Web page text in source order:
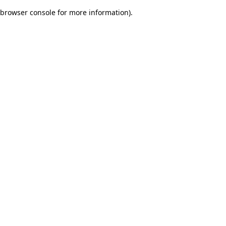
browser console for more information).